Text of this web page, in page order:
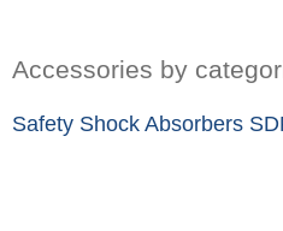
Accessories by
Safety Shock Absorbers